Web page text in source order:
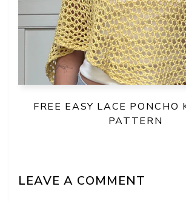
FREE EASY LACE PONCHO
PATTERN
LEAVE A COMMENT